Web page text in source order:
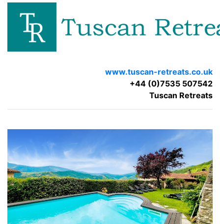
www.tuscan-retreats.co.uk
+44 (0)7535 507542
Tuscan Retreats